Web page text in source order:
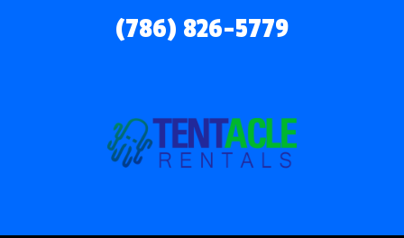
(786) 826-5779